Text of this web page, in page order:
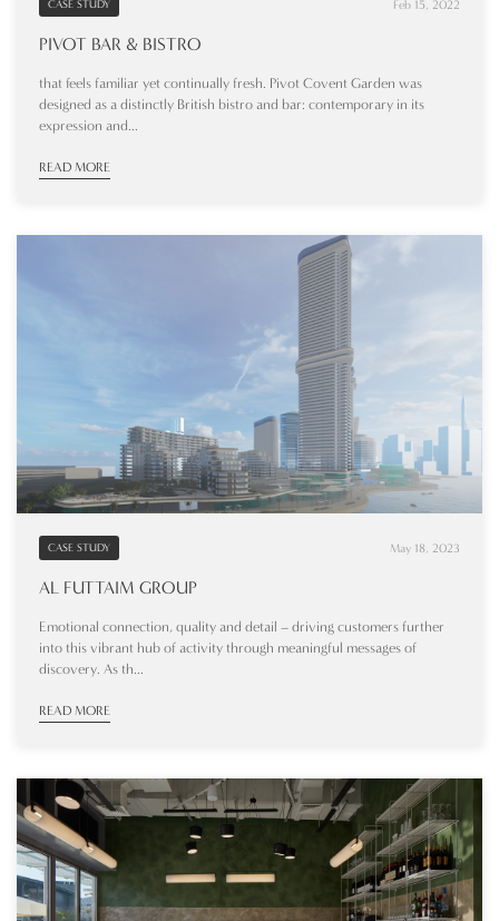
CASE STUDY Feb 15, 2022
PIVOT BAR & BISTRO
that feels familiar yet continually fresh. Pivot Covent Garden was
designed as a distinctly British bistro and bar: contemporary in its
expression and...
READ MORE
CASE STUDY May 18, 2023
AL FUTTAIM GROUP
Emotional connection, quality and detail – driving customers further
into this vibrant hub of activity through meaningful messages of
discovery. As th...
READ MORE